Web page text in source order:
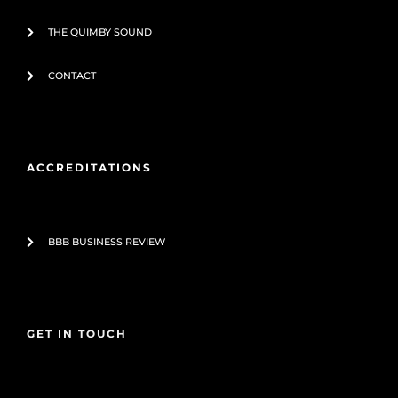
THE QUIMBY SOUND
CONTACT
ACCREDITATIONS
BBB BUSINESS REVIEW
GET IN TOUCH